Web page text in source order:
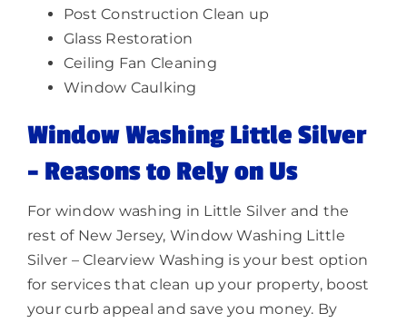
Post Construction Clean up
Glass Restoration
Ceiling Fan Cleaning
Window Caulking
Window Washing Little Silver
– Reasons to Rely on Us
For window washing in Little Silver and the
rest of New Jersey, Window Washing Little
Silver – Clearview Washing is your best option
for services that clean up your property, boost
your curb appeal and save you money. By